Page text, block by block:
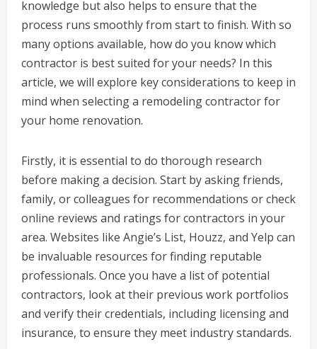
knowledge but also helps to ensure that the
process runs smoothly from start to finish. With so
many options available, how do you know which
contractor is best suited for your needs? In this
article, we will explore key considerations to keep in
mind when selecting a remodeling contractor for
your home renovation.
Firstly, it is essential to do thorough research
before making a decision. Start by asking friends,
family, or colleagues for recommendations or check
online reviews and ratings for contractors in your
area. Websites like Angie’s List, Houzz, and Yelp can
be invaluable resources for finding reputable
professionals. Once you have a list of potential
contractors, look at their previous work portfolios
and verify their credentials, including licensing and
insurance, to ensure they meet industry standards.